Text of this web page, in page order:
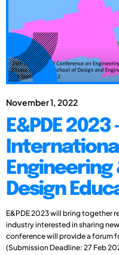
November 1, 2022
E&PDE
Engineering
Design
E&PDE 2023 will bring together
industry interested in sharing
conference will provide a forum
(Submission Deadline: 27 Feb